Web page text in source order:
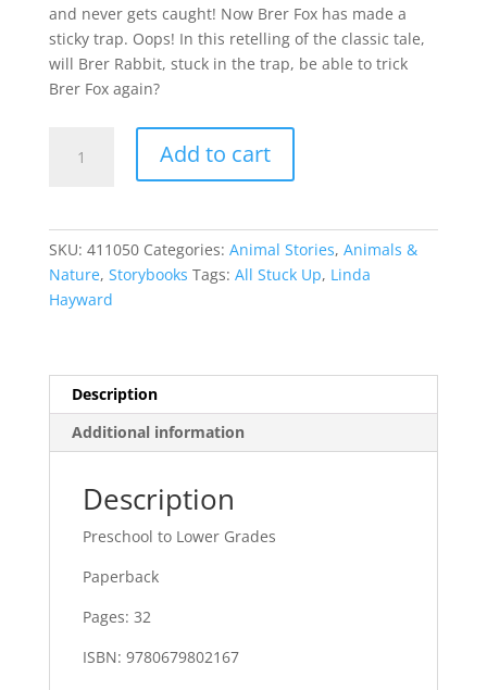
and never gets caught! Now Brer Fox has made a
sticky trap. Oops! In this retelling of the classic tale,
will Brer Rabbit, stuck in the trap, be able to trick
Brer Fox again?
Stuck
Add to cart
SKU: 411050 Categories: Animal Stories, Animals &
Nature, Storybooks Tags: All Stuck Up, Linda
Hayward
Description
Additional information
Description
Preschool to Lower Grades
Paperback
Pages: 32
ISBN: 9780679802167